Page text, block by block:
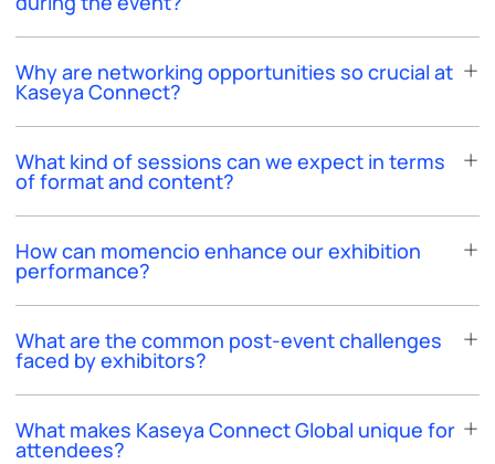
Why are networking opportunities so crucial at
Kaseya Connect?
What kind of sessions can we expect in terms
of format and content?
How can momencio enhance our exhibition
performance?
What are the common post-event challenges
faced by exhibitors?
What makes Kaseya Connect Global unique for
attendees?